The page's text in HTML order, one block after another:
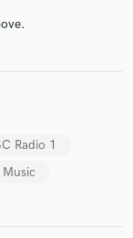
Radio 1
Music